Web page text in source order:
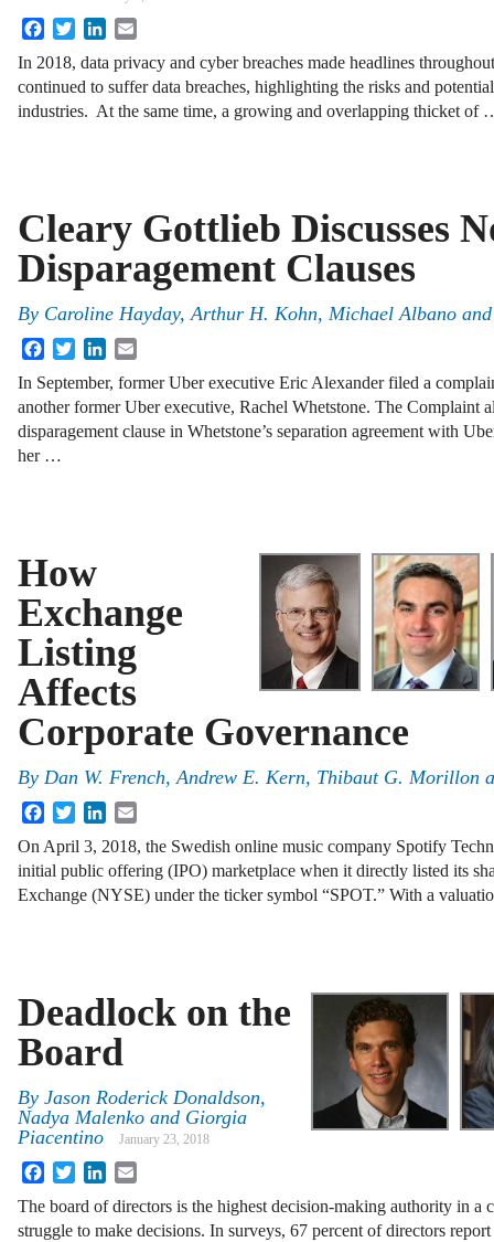
FacebookTwitterLinkedIn
In 2018, data privacy and cyber breaches made headlines
continued to suffer data breaches, highlighting the risks and
industries. At the same time, a growing and overlapping thicket of
Cleary Gottlieb Discusses
Disparagement Clauses
By Caroline Hayday,Arthur H. Kohn, Michael Albano
FacebookTwitterLinkedIn
In September, former Uber executive Eric Alexander filed a
another former Uber executive, Rachel Whetstone. The Complaint
disparagement clause in Whetstone’s separation agreement with
her …
How
Exchange
Listing
Affects
Corporate Governance
By Dan W. French, Andrew E. Kern, Thibaut G. Morillon
FacebookTwitterLinkedIn
On April 3, 2018, the Swedish online music company Spotify
initial public offering (IPO) marketplace when it directly listed its
Exchange (NYSE) under the ticker symbol “SPOT.” With a
Deadlock on the
Board
By Jason Roderick Donaldson,
Nadya Malenko and Giorgia
Piacentino
January 23, 2018
FacebookTwitterLinkedIn
The board of directors is the highest decision-making authority in a
struggle to make decisions. In surveys, 67 percent of directors